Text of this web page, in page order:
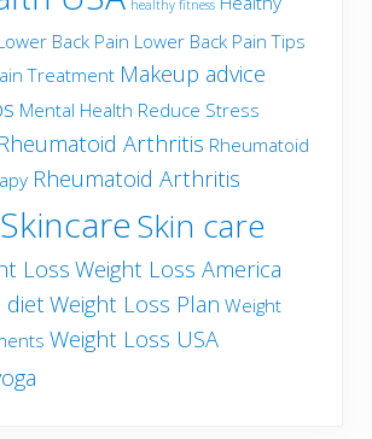
healthy fitness
Back Pain Lower Back Pain Tips
Treatment Makeup advice
Mental Health Reduce Stress
Rheumatoid Arthritis Rheumatoid
Rheumatoid Arthritis
SkincareSkin care
Loss Weight Loss America
diet Weight Loss Plan Weight
Weight Loss USA